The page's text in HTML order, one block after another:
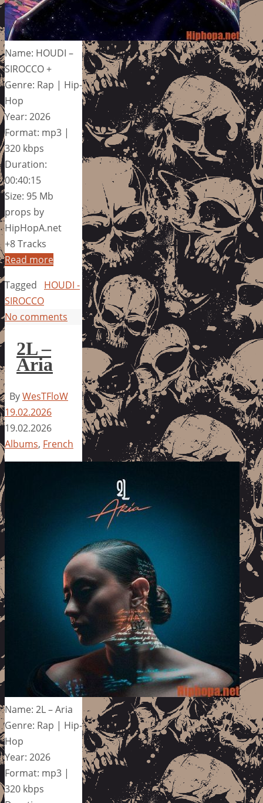
Name: HOUDI –
SIROCCO +
Genre: Rap | Hip-
Hop
Year: 2026
Format: mp3 |
320 kbps
Duration:
00:40:15
Size: 95 Mb
props by
HipHopA.net
+8 Tracks
Read more
Tagged
HOUDI -
SIROCCO
No comments
2L –
Aria
ByWesTFloW
19.02.2026
19.02.2026
Albums, French
Name: 2L – Aria
Genre: Rap | Hip-
Hop
Year: 2026
Format: mp3 |
320 kbps